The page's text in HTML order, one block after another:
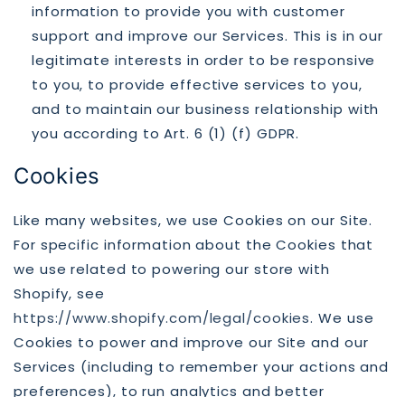
information to provide you with customer
support and improve our Services. This is in our
legitimate interests in order to be responsive
to you, to provide effective services to you,
and to maintain our business relationship with
you according to Art. 6 (1) (f) GDPR.
Cookies
Like many websites, we use Cookies on our Site.
For specific information about the Cookies that
we use related to powering our store with
Shopify, see
https://www.shopify.com/legal/cookies. We use
Cookies to power and improve our Site and our
Services (including to remember your actions and
preferences), to run analytics and better